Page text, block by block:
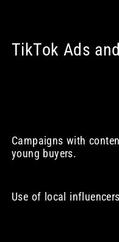
TikTok Ads
Campaigns with
young buyers.
Use of local